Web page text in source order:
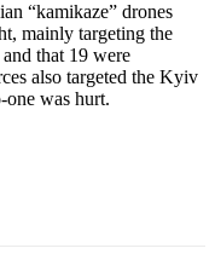
“kamikaze” drones
mainly targeting the
that 19 were
also targeted the Kyiv
one was hurt.